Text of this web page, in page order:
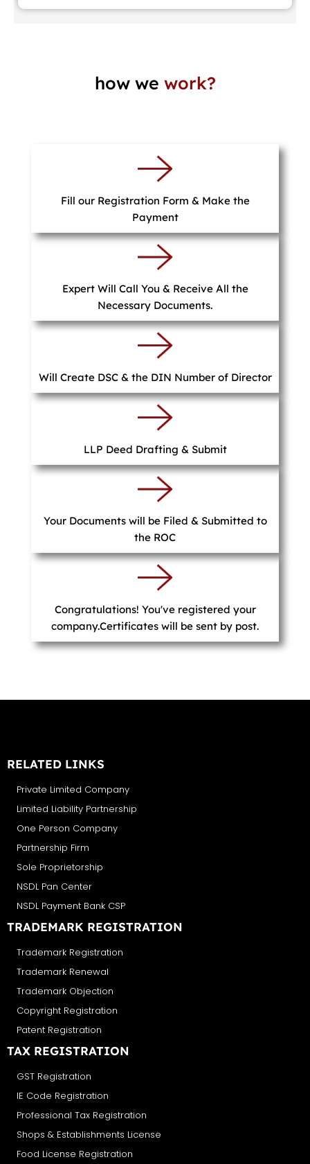
how we work?
Fill our Registration Form & Make the
Payment
Expert Will Call You & Receive All the
Necessary Documents.
Will Create DSC & the DIN Number of Director
LLP Deed Drafting & Submit
Your Documents will be Filed & Submitted to
the ROC
Congratulations! You've registered your
company.Certificates will be sent by post.
RELATED LINKS
Private Limited Company
Limited Liability Partnership
One Person Company
Partnership Firm
Sole Proprietorship
NSDL Pan Center
NSDL Payment Bank CSP
TRADEMARK REGISTRATION
Trademark Registration
Trademark Renewal
Trademark Objection
Copyright Registration
Patent Registration
TAX REGISTRATION
GST Registration
IE Code Registration
Professional Tax Registration
Shops & Establishments License
Food License Registration